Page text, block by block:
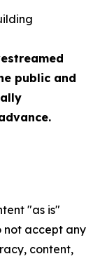
public and
"as is"
not accept any
content,